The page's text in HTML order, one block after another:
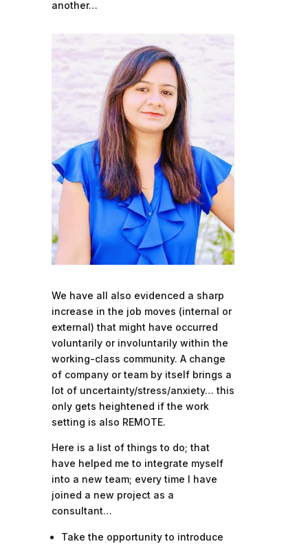
another…
We have all also evidenced a sharp
increase in the job moves (internal or
external) that might have occurred
voluntarily or involuntarily within the
working-class community. A change
of company or team by itself brings a
lot of uncertainty/stress/anxiety… this
only gets heightened if the work
setting is also REMOTE.
Here is a list of things to do; that
have helped me to integrate myself
into a new team; every time I have
joined a new project as a
consultant…
Take the opportunity to introduce